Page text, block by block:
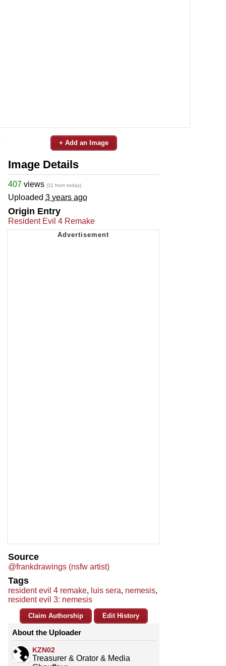
+ Add an Image
Image Details
407 views (11 from today)
Uploaded 3 years ago
Origin Entry
Resident Evil 4 Remake
Source
@frankdrawings (nsfw artist)
Tags
resident evil 4 remake, luis sera, nemesis,
resident evil 3: nemesis
Claim Authorship Edit History
About the Uploader
KZN02
Treasurer & Orator & Media